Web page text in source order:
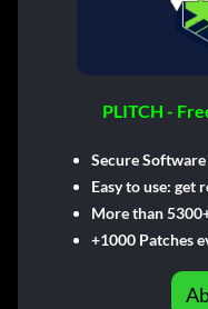
PLITCH -
Secure
Easy to use: get
More than
+1000 Patches